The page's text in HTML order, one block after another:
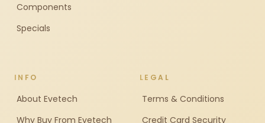
Components
Specials
INFO
About Evetech
Why Buy From Evetech
LEGAL
Terms & Conditions
Credit Card Security